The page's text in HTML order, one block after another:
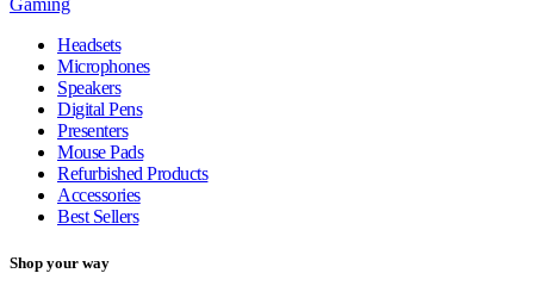
Headsets
Microphones
Speakers
Digital Pens
Presenters
Mouse Pads
Refurbished Products
Accessories
Best Sellers
Shop your way